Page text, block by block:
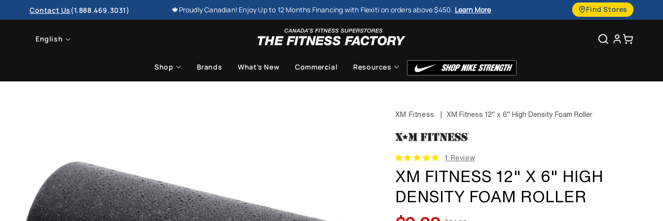
SKIP TO
CONTENTContact Us (1.888.469.3031) 🍁Proudly Canadian! Enjoy Up to 12 Months Financing with Flexiti on orders above $450. Learn More Find Stores
L
n
English Search
Cart
e
Shop Brands What's New Commercial Resources
XM Fitness | XM Fitness 12" x 6" High Density Foam Roller
1 Review
XM FITNESS 12" X 6" HIGH
DENSITY FOAM ROLLER